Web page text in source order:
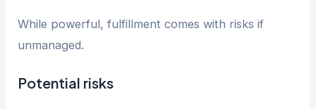
While powerful, fulfillment comes with risks if
unmanaged.
Potential risks